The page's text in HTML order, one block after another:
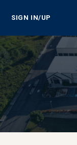
SIGN IN/UP